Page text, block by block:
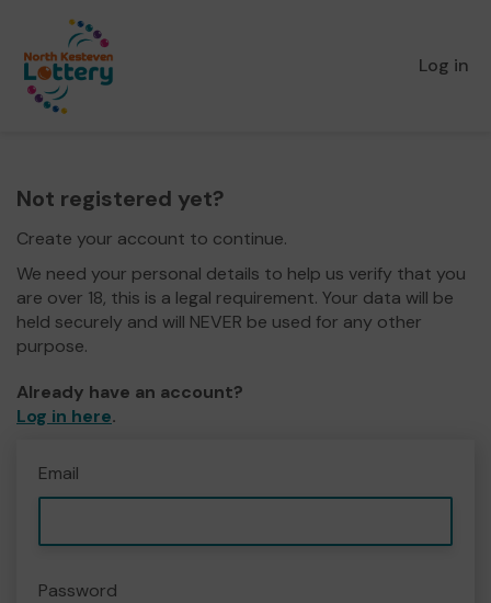
Log in
Not registered yet?
Create your account to continue.
We need your personal details to help us verify that you
are over 18, this is a legal requirement. Your data will be
held securely and will NEVER be used for any other
purpose.
Already have an account?
Log in here.
Email
Password